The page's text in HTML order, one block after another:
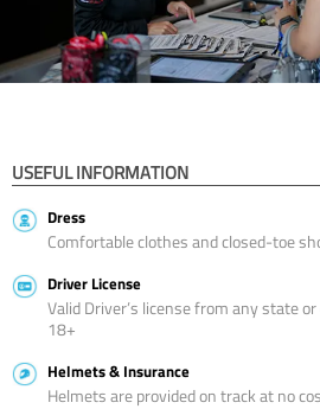
USEFUL INFORMATION
Dress
Comfortable clothes and closed-toe
Driver License
Valid Driver’s license from any state
18+
Helmets & Insurance
Helmets are provided on track at no